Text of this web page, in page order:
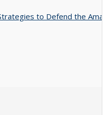
to Defend the